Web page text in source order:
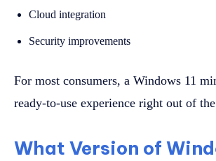
Cloud integration
Security improvements
For most consumers, a Windows 11
ready-to-use experience right out of
What Version of